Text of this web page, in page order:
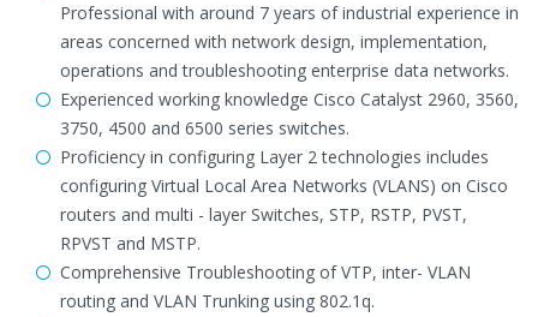
Professional with around 7 years of industrial experience in
areas concerned with network design, implementation,
operations and troubleshooting enterprise data networks.
Experienced working knowledge Cisco Catalyst 2960, 3560,
3750, 4500 and 6500 series switches.
Proficiency in configuring Layer 2 technologies includes
configuring Virtual Local Area Networks (VLANS) on Cisco
routers and multi - layer Switches, STP, RSTP, PVST,
RPVST and MSTP.
Comprehensive Troubleshooting of VTP, inter- VLAN
routing and VLAN Trunking using 802.1q.